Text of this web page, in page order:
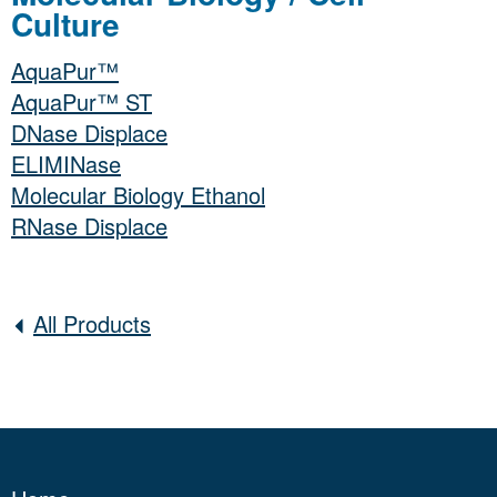
Culture
AquaPur™
AquaPur™ ST
DNase Displace
ELIMINase
Molecular Biology Ethanol
RNase Displace
All Products